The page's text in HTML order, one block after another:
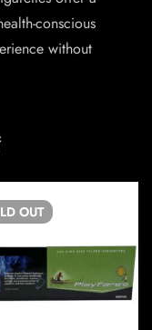
conscious
without
OUT